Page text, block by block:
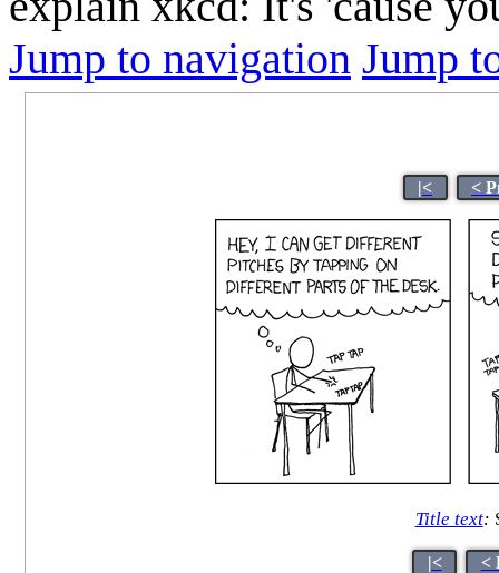
Jump to navigation Jump
|< <
Title text:
|< <